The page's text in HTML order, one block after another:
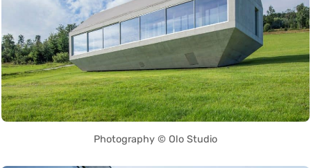
Photography © Olo Studio